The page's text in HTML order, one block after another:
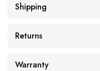
Shipping
Returns
Warranty